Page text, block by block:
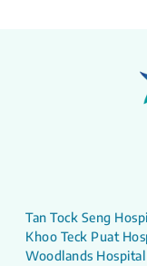
Tan Tock Seng
Khoo Teck Puat
Woodlands Hospital